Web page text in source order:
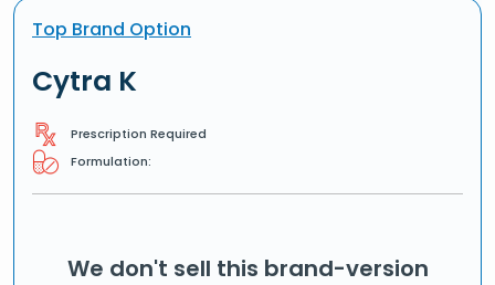
Top Brand Option
Cytra K
Prescription Required
Formulation:
We don't sell this brand-version